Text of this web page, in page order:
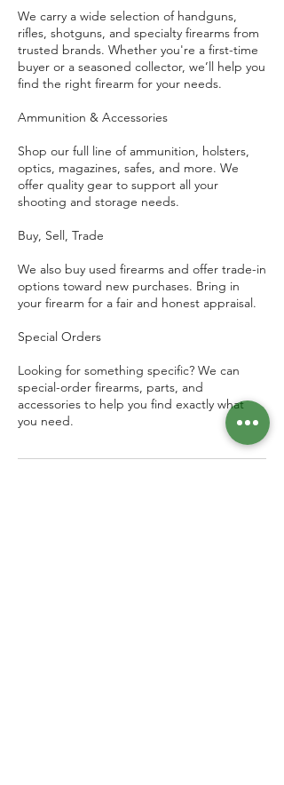
We carry a wide selection of handguns,
rifles, shotguns, and specialty firearms from
trusted brands. Whether you're a first-time
buyer or a seasoned collector, we’ll help you
find the right firearm for your needs.
Ammunition & Accessories
Shop our full line of ammunition, holsters,
optics, magazines, safes, and more. We
offer quality gear to support all your
shooting and storage needs.
Buy, Sell, Trade
We also buy used firearms and offer trade-in
options toward new purchases. Bring in
your firearm for a fair and honest appraisal.
Special Orders
Looking for something specific? We can
special-order firearms, parts, and
accessories to help you find exactly what
you need.